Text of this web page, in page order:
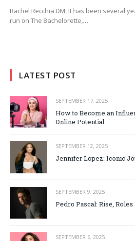
Rachel Recchia DM, It has been several
run on The Bachelorette,…
LATEST POST
SEPTEMBER 17, 2025
How to Become an
Online Potential
SEPTEMBER 12, 2025
Jennifer Lopez: Iconic
SEPTEMBER 9, 2025
Pedro Pascal: Rise,
SEPTEMBER 6, 2025